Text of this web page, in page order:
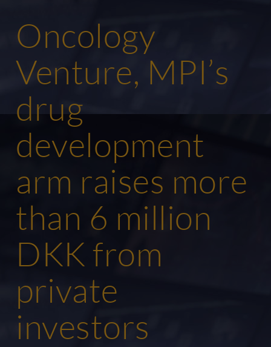
Oncology
Venture, MPI’s
drug
development
arm raises more
than 6 million
DKK from
private
investors